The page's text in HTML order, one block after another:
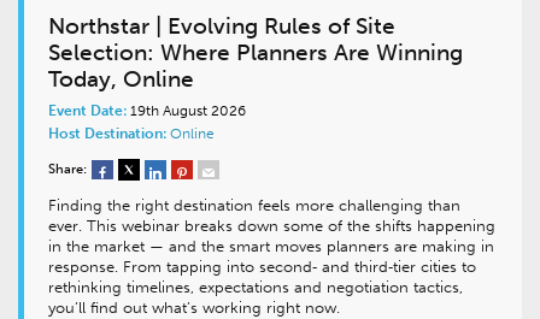
Northstar | Evolving Rules of Site
Selection: Where Planners Are Winning
Today, Online
Event Date: 19th August 2026
Host Destination: Online
Share:
Finding the right destination feels more challenging than
ever. This webinar breaks down some of the shifts happening
in the market — and the smart moves planners are making in
response. From tapping into second‑ and third‑tier cities to
rethinking timelines, expectations and negotiation tactics,
you’ll find out what’s working right now.